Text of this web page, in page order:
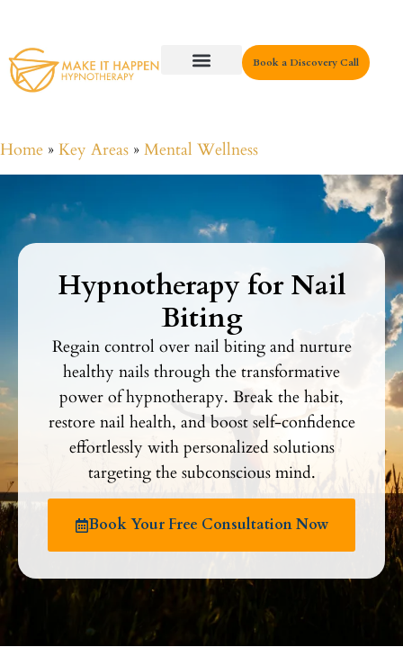
Book a Discovery Call
Home » Key Areas » Mental Wellness
Hypnotherapy for Nail
Biting
Regain control over nail biting and nurture
healthy nails through the transformative
power of hypnotherapy. Break the habit,
restore nail health, and boost self-confidence
effortlessly with personalized solutions
targeting the subconscious mind.
Book Your Free Consultation Now